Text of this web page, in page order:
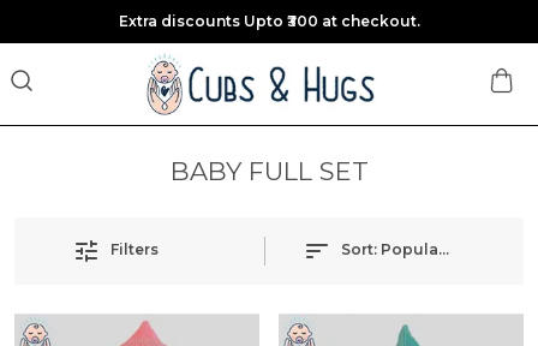
Extra discounts Upto ₹300 at checkout.
BABY FULL SET
Filters Sort: Popularity